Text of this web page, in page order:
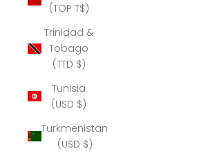
(TOP T$)
Trinidad &
Tobago
(TTD $)
Tunisia
(USD $)
Turkmenistan
(USD $)